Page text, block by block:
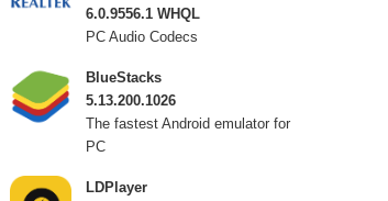
6.0.9556.1 WHQL
PC Audio Codecs
BlueStacks
5.13.200.1026
The fastest Android emulator for
PC
LDPlayer